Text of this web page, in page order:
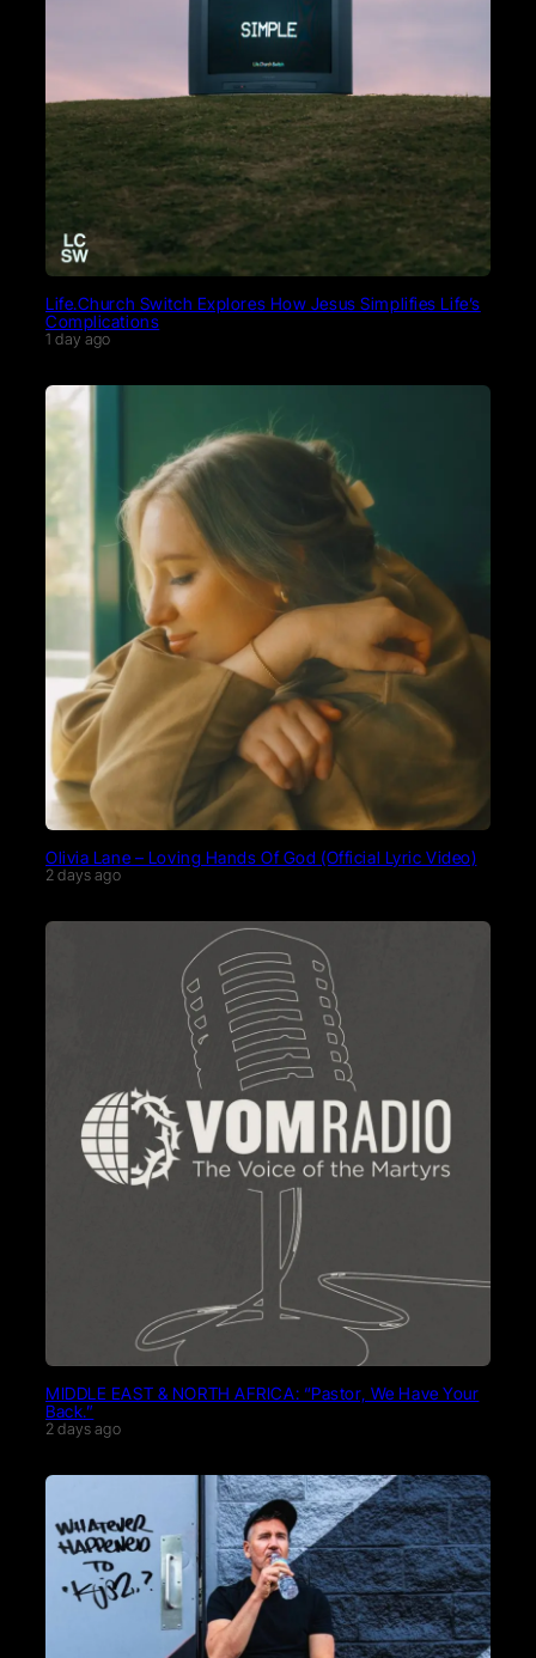
Life.Church Switch Explores How Jesus Simplifies Life’s
Complications
1 day ago
Olivia Lane – Loving Hands Of God (Official Lyric Video)
2 days ago
MIDDLE EAST & NORTH AFRICA: “Pastor, We Have Your
Back.”
2 days ago